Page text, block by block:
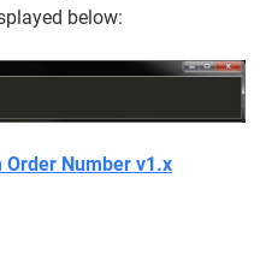
below:
Order Number v1.x